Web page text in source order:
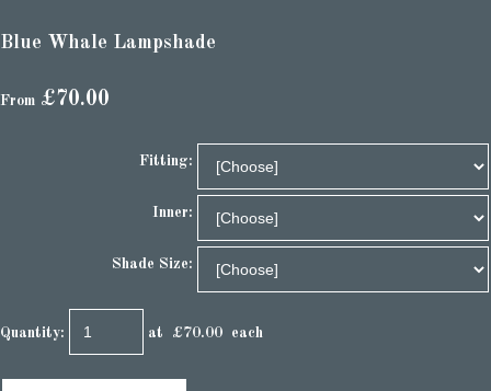
Blue Whale Lampshade
From £70.00
Fitting:
Inner:
Shade Size:
Quantity: at £70.00 each